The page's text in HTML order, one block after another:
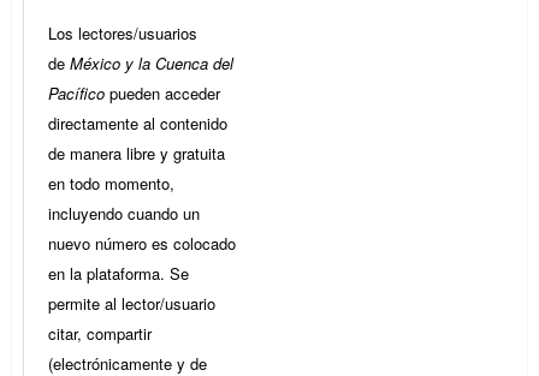
Los lectores/usuarios
de México y la Cuenca del
Pacífico pueden acceder
directamente al contenido
de manera libre y gratuita
en todo momento,
incluyendo cuando un
nuevo número es colocado
en la plataforma. Se
permite al lector/usuario
citar, compartir
(electrónicamente y de